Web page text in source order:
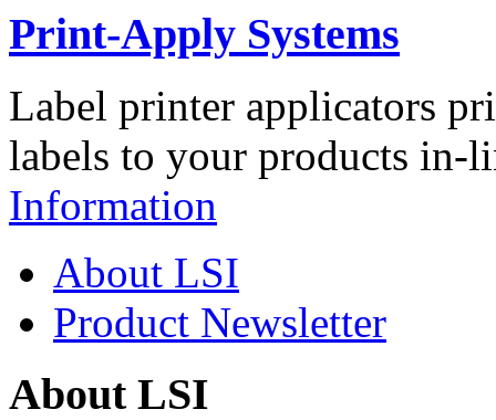
Print-Apply Systems
Label printer applicators
labels to your products in-
Information
About LSI
Product Newsletter
About LSI